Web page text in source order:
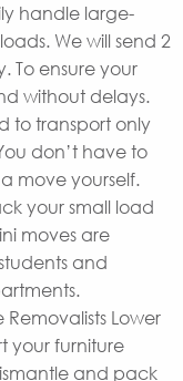
handle large-
loads. We will send 2
To ensure your
without delays.
to transport only
don’t have to
move yourself.
your small load
moves are
and
Lower
your furniture
and pack